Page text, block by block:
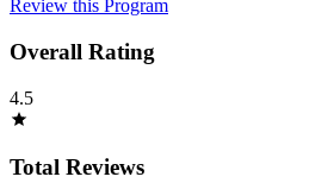
Review this Program
Overall Rating
4.5
Total Reviews